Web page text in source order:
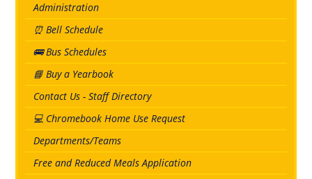
Administration
⏰ Bell Schedule
🚌 Bus Schedules
📘 Buy a Yearbook
Contact Us - Staff Directory
💻 Chromebook Home Use Request
Departments/Teams
Free and Reduced Meals Application